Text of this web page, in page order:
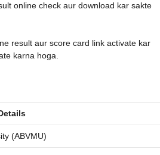
online check aur download kar sakte
result aur score card link activate kar
karna hoga.
(ABVMU)